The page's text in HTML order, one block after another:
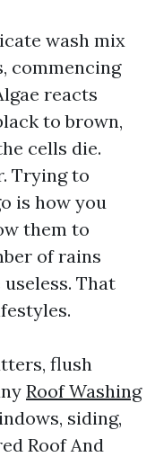
wash mix
commencing
reacts
to brown,
cells die.
Trying to
is how you
them to
of rains
That
flush
Roof Washing
siding,
Roof And